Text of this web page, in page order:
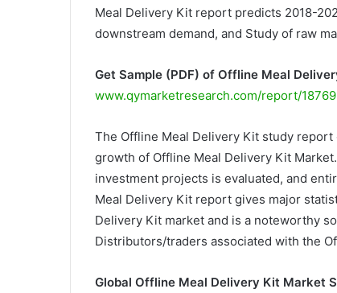
Meal Delivery Kit report predicts 2018-
downstream demand, and Study of raw
Get Sample (PDF) of Offline Meal
www.qymarketresearch.com/report/
The Offline Meal Delivery Kit study
growth of Offline Meal Delivery Kit
investment projects is evaluated, and
Meal Delivery Kit report gives major
Delivery Kit market and is a noteworthy
Distributors/traders associated with the
Global Offline Meal Delivery Kit Market